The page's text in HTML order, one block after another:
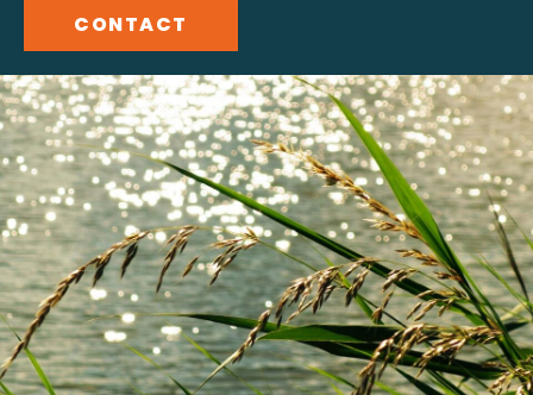
CONTACT